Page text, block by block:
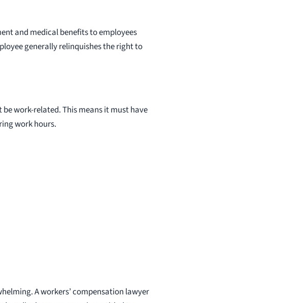
and medical benefits to employees
generally relinquishes the right to
work-related. This means it must have
work hours.
A workers’ compensation lawyer